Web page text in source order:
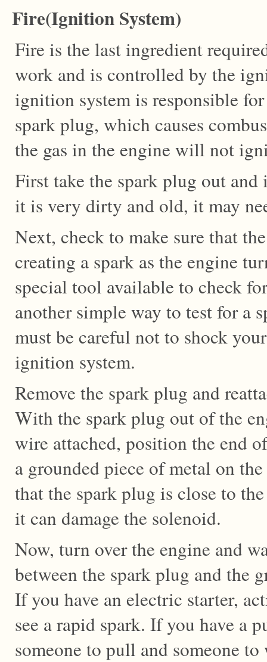
Fire(Ignition System)
Fire is the last ingredient
work and is controlled by the
ignition system is responsible
spark plug, which causes
the gas in the engine will not
First take the spark plug out
it is very dirty and old, it may
Next, check to make sure that
creating a spark as the engine
special tool available to check
another simple way to test for a
must be careful not to shock
ignition system.
Remove the spark plug and
With the spark plug out of the
wire attached, position the end
a grounded piece of metal on
that the spark plug is close to
it can damage the solenoid.
Now, turn over the engine and
between the spark plug and the
If you have an electric starter,
see a rapid spark. If you have a
someone to pull and someone